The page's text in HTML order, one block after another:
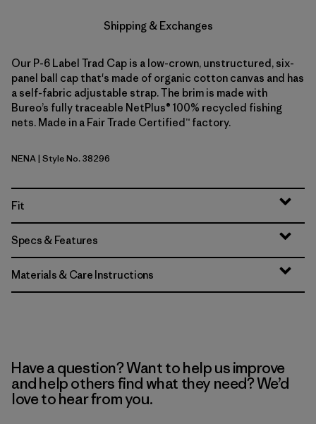
Shipping & Exchanges
Our P-6 Label Trad Cap is a low-crown, unstructured, six-
panel ball cap that's made of organic cotton canvas and has
a self-fabric adjustable strap. The brim is made with
Bureo’s fully traceable NetPlus® 100% recycled fishing
nets. Made in a Fair Trade Certified™ factory.
New Navy
NENA| Style No. 38296
Fit
Specs & Features
Materials & Care Instructions
Have a question? Want to help us improve
and help others find what they need? We’d
love to hear from you.